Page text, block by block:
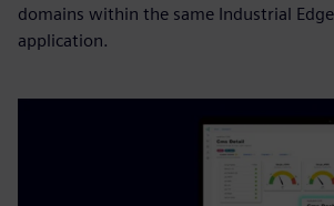
domains within the same Industrial
application.